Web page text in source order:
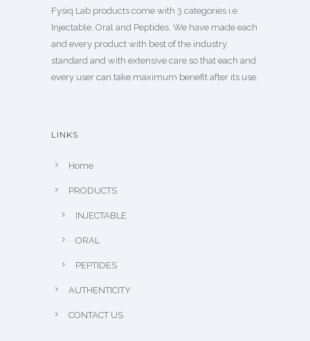
Fysiq Lab products come with 3 categories i.e.
Injectable, Oral and Peptides. We have made each
and every product with best of the industry
standard and with extensive care so that each and
every user can take maximum benefit after its use.
LINKS
Home
PRODUCTS
INJECTABLE
ORAL
PEPTIDES
AUTHENTICITY
CONTACT US